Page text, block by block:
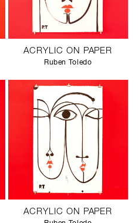
ACRYLIC ON PAPER
Ruben Toledo
ACRYLIC ON PAPER